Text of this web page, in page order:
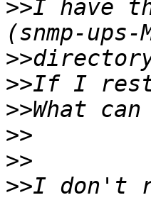
>>I have
>>
>>
>>
>>
>>
>>I don't